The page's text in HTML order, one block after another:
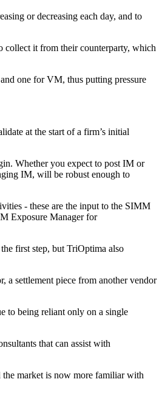
or decreasing each day, and to
collect it from their counterparty, which
one for VM, thus putting pressure
at the start of a firm’s initial
Whether you expect to post IM or
IM, will be robust enough to
- these are the input to the SIMM
Exposure Manager for
first step, but TriOptima also
a settlement piece from another vendor
to being reliant only on a single
that can assist with
the market is now more familiar with